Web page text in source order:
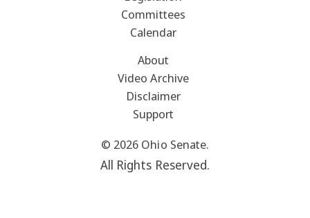
Committees
Calendar
About
Video Archive
Disclaimer
Support
© 2026 Ohio Senate.
All Rights Reserved.